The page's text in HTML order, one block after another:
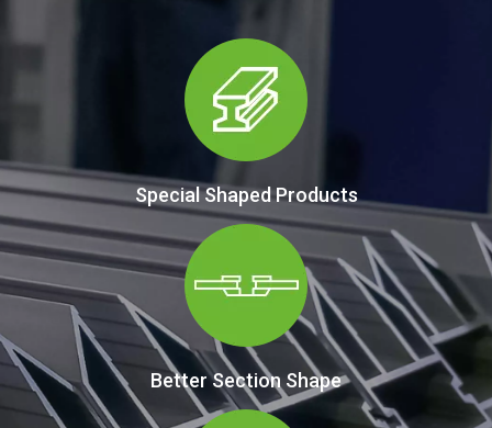
Special Shaped Products
Better Section Shape